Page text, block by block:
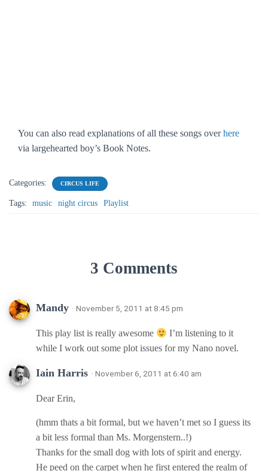
You can also read explanations of all these songs overhere
via largehearted boy’s Book Notes.
Categories: CIRCUS LIFE
Tags: music night circus Playlist
3 Comments
Mandy · November 5, 2011 at 8:45 pm
This play list is really awesome
I’m listening to it
while I work out some plot issues for my Nano novel.
Iain Harris · November 6, 2011 at 6:40 am
Dear Erin,
(hmm thats a bit formal, but we haven’t met so I guess its
a bit less formal than Ms. Morgenstern..!)
Thanks for the small dog with lots of spirit and energy.
He peed on the carpet when he first entered the realm of